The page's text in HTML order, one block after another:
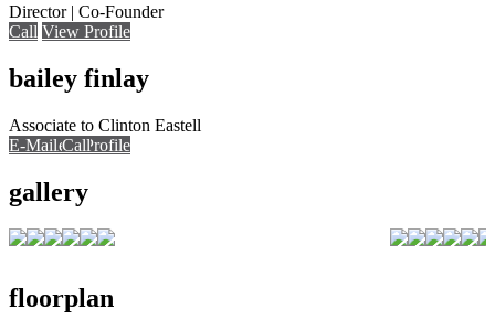
Director | Co-Founder
E-Mail Call
Call View Profile
bailey finlay
Associate to Clinton Eastell
E-Mail Call
Call View Profile
gallery
floorplan